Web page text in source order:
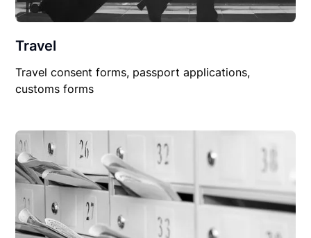
Travel
Travel consent forms, passport applications,
customs forms